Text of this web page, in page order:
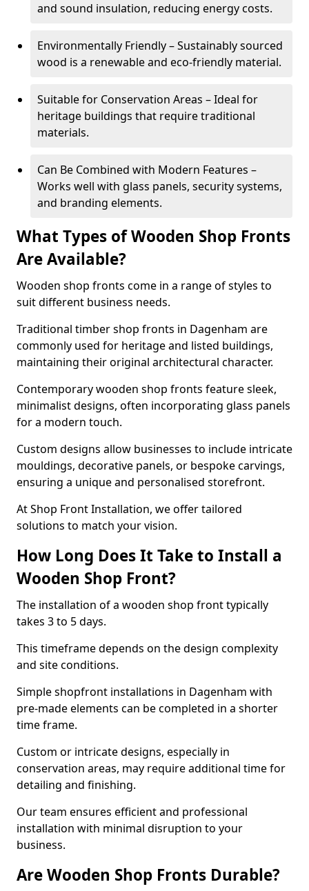
and sound insulation, reducing energy costs.
Environmentally Friendly – Sustainably sourced
wood is a renewable and eco-friendly material.
Suitable for Conservation Areas – Ideal for
heritage buildings that require traditional
materials.
Can Be Combined with Modern Features –
Works well with glass panels, security systems,
and branding elements.
What Types of Wooden Shop Fronts
Are Available?
Wooden shop fronts come in a range of styles to
suit different business needs.
Traditional timber shop fronts in Dagenham are
commonly used for heritage and listed buildings,
maintaining their original architectural character.
Contemporary wooden shop fronts feature sleek,
minimalist designs, often incorporating glass panels
for a modern touch.
Custom designs allow businesses to include intricate
mouldings, decorative panels, or bespoke carvings,
ensuring a unique and personalised storefront.
At Shop Front Installation, we offer tailored
solutions to match your vision.
How Long Does It Take to Install a
Wooden Shop Front?
The installation of a wooden shop front typically
takes 3 to 5 days.
This timeframe depends on the design complexity
and site conditions.
Simple shopfront installations in Dagenham with
pre-made elements can be completed in a shorter
time frame.
Custom or intricate designs, especially in
conservation areas, may require additional time for
detailing and finishing.
Our team ensures efficient and professional
installation with minimal disruption to your
business.
Are Wooden Shop Fronts Durable?